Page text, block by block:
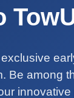
Be among
innovative